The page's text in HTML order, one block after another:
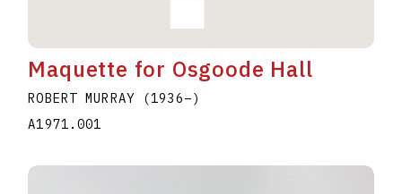
Maquette for Osgoode Hall
ROBERT MURRAY (1936–)
A1971.001